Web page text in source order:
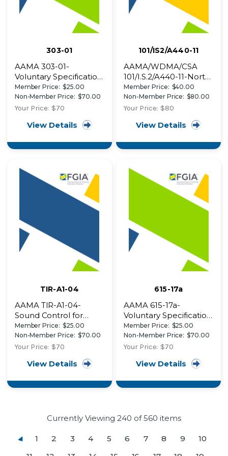
303-01
AAMA 303-01-
Voluntary Specification
for Poly (Vinyl Chloride)
(PVC) Exterior Profiles
Member Price: $25.00
Non-Member Price: $70.00
Your Price: $70
View Details
101/IS2/A440-11
AAMA/WDMA/CSA
101/I.S.2/A440-11-North
American Fenestration
Standard/Specification
for windows, doors,
Member Price: $40.00
Non-Member Price: $80.00
Your Price: $80
View Details
TIR-A1-04
AAMA TIR-A1-04-
Sound Control for
Fenestration Products
Member Price: $25.00
Non-Member Price: $70.00
Your Price: $70
View Details
615-17a
AAMA 615-17a-
Voluntary Specification,
Performance
Requirements and
Test Procedures for
Organic Coatings on
Member Price: $25.00
Non-Member Price: $70.00
Your Price: $70
View Details
Currently Viewing 240 of 560 items
1 2 3 4 5 6 7 8 9
10